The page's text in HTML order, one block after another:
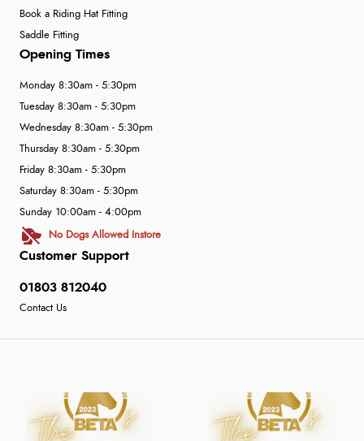
Book a Riding Hat Fitting
Saddle Fitting
Customer Support
01803 812040
Contact Us
Opening Times
Monday 8:30am - 5:30pm
Tuesday 8:30am - 5:30pm
Wednesday 8:30am - 5:30pm
Thursday 8:30am - 5:30pm
Friday 8:30am - 5:30pm
Saturday 8:30am - 5:30pm
Sunday 10:00am - 4:00pm
No Dogs Allowed Instore